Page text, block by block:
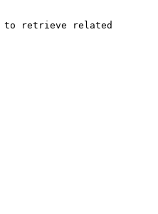
to retrieve related